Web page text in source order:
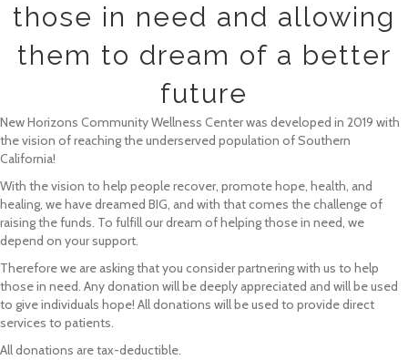
those in need and allowing
them to dream of a better
future
New Horizons Community Wellness Center was developed in 2019 with
the vision of reaching the underserved population of Southern
California!
With the vision to help people recover, promote hope, health, and
healing, we have dreamed BIG, and with that comes the challenge of
raising the funds. To fulfill our dream of helping those in need, we
depend on your support.
Therefore we are asking that you consider partnering with us to help
those in need. Any donation will be deeply appreciated and will be used
to give individuals hope! All donations will be used to provide direct
services to patients.
All donations are tax-deductible.